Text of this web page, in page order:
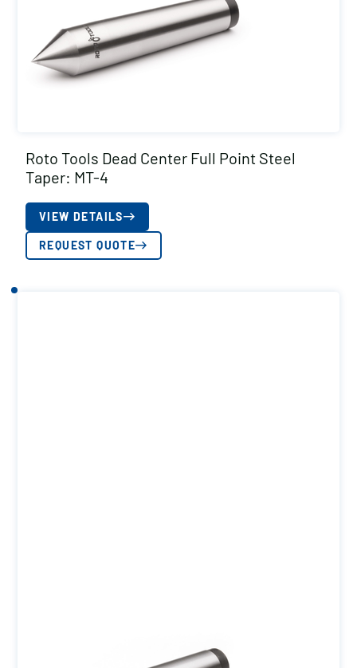
Roto Tools Dead Center Full Point Steel
Taper: MT-4
VIEW DETAILS
REQUEST QUOTE